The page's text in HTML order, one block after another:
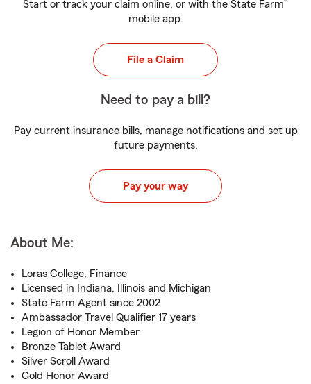
Start or track your claim online, or with the State Farm
mobile app.
File a Claim
Need to pay a bill?
Pay current insurance bills, manage notifications and set up
future payments.
Pay your way
About Me:
Loras College, Finance
Licensed in Indiana, Illinois and Michigan
State Farm Agent since 2002
Ambassador Travel Qualifier 17 years
Legion of Honor Member
Bronze Tablet Award
Silver Scroll Award
Gold Honor Award